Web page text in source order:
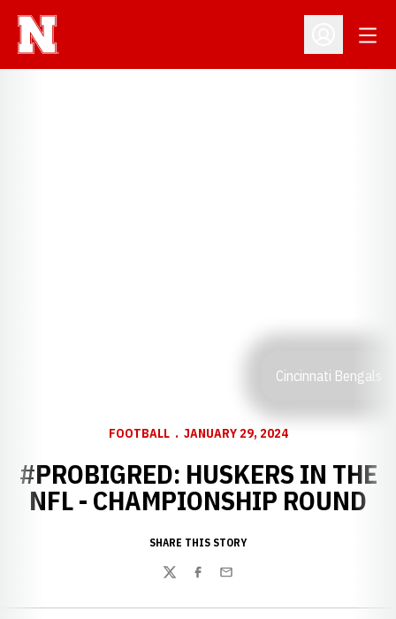
Open
Cincinnati Bengals
FOOTBALL JANUARY 29, 2024
#PROBIGRED: HUSKERS IN THE
NFL - CHAMPIONSHIP ROUND
SHARE THIS STORY
TwitterFacebook
Email